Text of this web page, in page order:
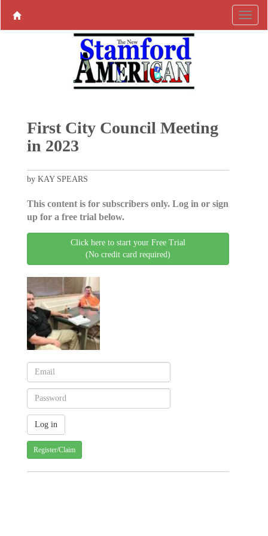
First City Council Meeting
in 2023
by KAY SPEARS
This content is for subscribers only. Log in or sign
up for a free trial below.
Click here to start your Free Trial
(No credit card required)
Register/Claim